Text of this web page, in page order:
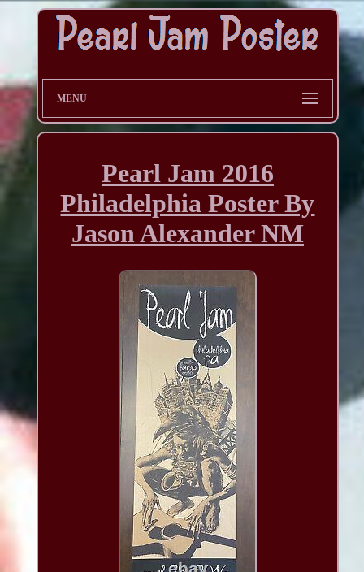
MENU
Pearl Jam 2016
Philadelphia Poster By
Jason Alexander NM